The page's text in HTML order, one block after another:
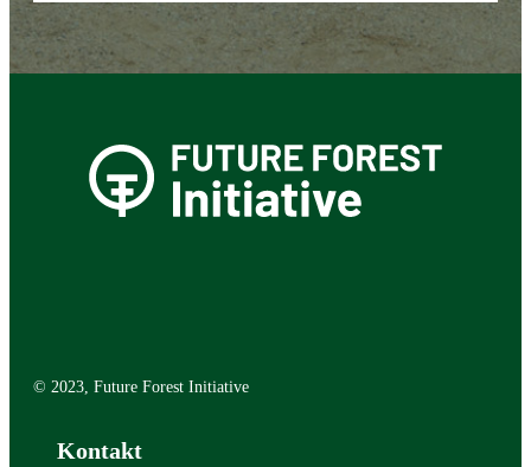
© 2023, Future Forest Initiative
Kontakt